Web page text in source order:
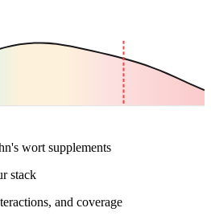
wort supplements
stack
and coverage